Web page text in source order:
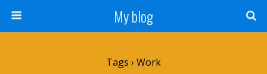
My blog
Tags › Work